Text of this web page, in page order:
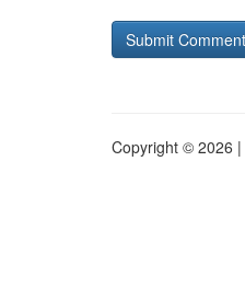
Copyright © 2026 |